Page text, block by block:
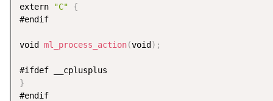
extern
"C"
{
#endif
void ml_process_action(void ) ;
}
#endif